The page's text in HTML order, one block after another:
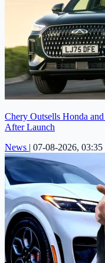
Chery Outsells Honda
After Launch
News | 07-08-2026,